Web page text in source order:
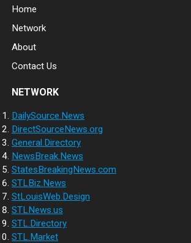
Home
Network
About
Contact Us
NETWORK
DailySource.News
DirectSourceNews.org
General.Directory
NewsBreak.News
StatesBreakingNews.com
STLBiz.News
StLouisWeb.Design
STLNews.us
STL.Directory
STL.Market